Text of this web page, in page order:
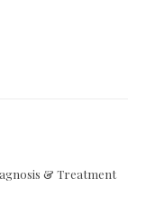
& Treatment